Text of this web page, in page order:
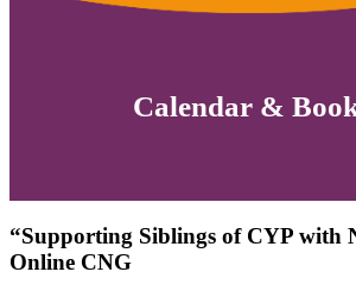
Calendar &
“Supporting Siblings of CYP with
Online CNG